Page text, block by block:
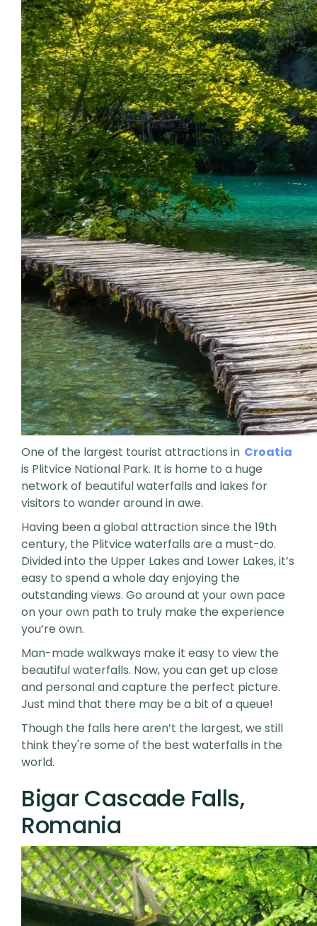
One of the largest tourist attractions in Croatia
is Plitvice National Park. It is home to a huge
network of beautiful waterfalls and lakes for
visitors to wander around in awe.
Having been a global attraction since the 19th
century, the Plitvice waterfalls are a must-do.
Divided into the Upper Lakes and Lower Lakes, it’s
easy to spend a whole day enjoying the
outstanding views. Go around at your own pace
on your own path to truly make the experience
you’re own.
Man-made walkways make it easy to view the
beautiful waterfalls. Now, you can get up close
and personal and capture the perfect picture.
Just mind that there may be a bit of a queue!
Though the falls here aren’t the largest, we still
think they're some of the best waterfalls in the
world.
Bigar Cascade Falls,
Romania